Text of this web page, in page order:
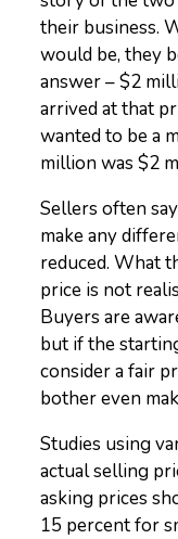
their business.
would be, they
answer – $2
arrived at that
wanted to be a
million was $2
Sellers often
make any
reduced. What
price is not
Buyers are
but if the
consider a fair
bother even
Studies using
actual selling
asking prices
15 percent for